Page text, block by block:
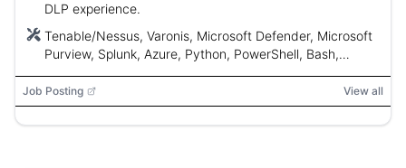
DLP experience.
Tenable/Nessus, Varonis, Microsoft Defender, Microsoft
Purview, Splunk, Azure, Python, PowerShell, Bash,
Controls, MITRE ATT&CK
Job Posting View all